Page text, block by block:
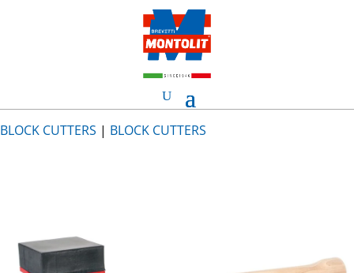
BLOCK CUTTERS | BLOCK CUTTERS